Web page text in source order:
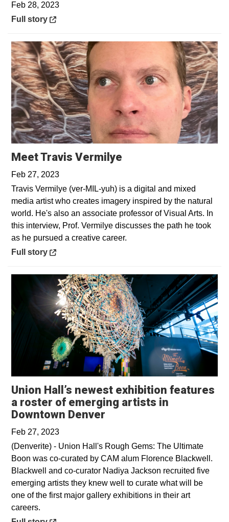
Feb 28, 2023
Opens in a new window
Full story
Meet Travis Vermilye
Feb 27, 2023
Travis Vermilye (ver-MIL-yuh) is a digital and mixed
media artist who creates imagery inspired by the natural
world. He's also an associate professor of Visual Arts. In
this interview, Prof. Vermilye discusses the path he took
as he pursued a creative career.
Opens in a new window
Full story
Union Hall’s newest exhibition features
a roster of emerging artists in
Downtown Denver
Feb 27, 2023
(Denverite) - Union Hall's Rough Gems: The Ultimate
Boon was co-curated by CAM alum Florence Blackwell.
Blackwell and co-curator Nadiya Jackson recruited five
emerging artists they knew well to curate what will be
one of the first major gallery exhibitions in their art
careers.